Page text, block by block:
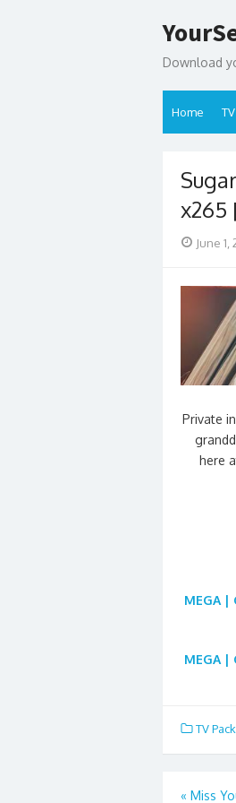
to
Download
Home
x265
Posted
June 1,
Private
here
MEGA
MEGA
TV Pack
Post
« Miss